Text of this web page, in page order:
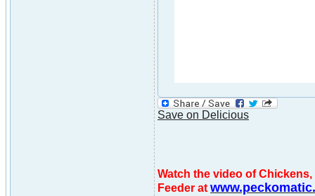
Save on Delicious
Watch the video of
Feeder at